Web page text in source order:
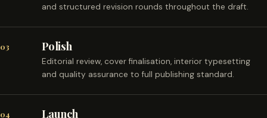
and structured revision rounds throughout the draft.
03 Polish
Editorial review, cover finalisation, interior typesetting
and quality assurance to full publishing standard.
04 Launch